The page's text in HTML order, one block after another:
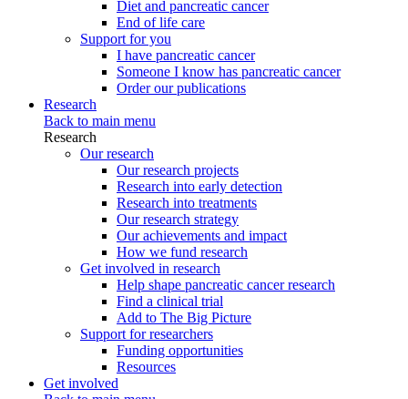
Diet and pancreatic cancer
End of life care
Support for you
I have pancreatic cancer
Someone I know has pancreatic cancer
Order our publications
Research
Back to main menu
Research
Our research
Our research projects
Research into early detection
Research into treatments
Our research strategy
Our achievements and impact
How we fund research
Get involved in research
Help shape pancreatic cancer research
Find a clinical trial
Add to The Big Picture
Support for researchers
Funding opportunities
Resources
Get involved